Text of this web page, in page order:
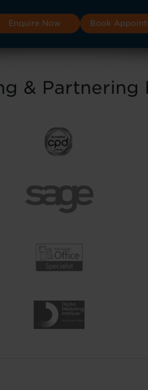
Enquire Now Book
& Partnering